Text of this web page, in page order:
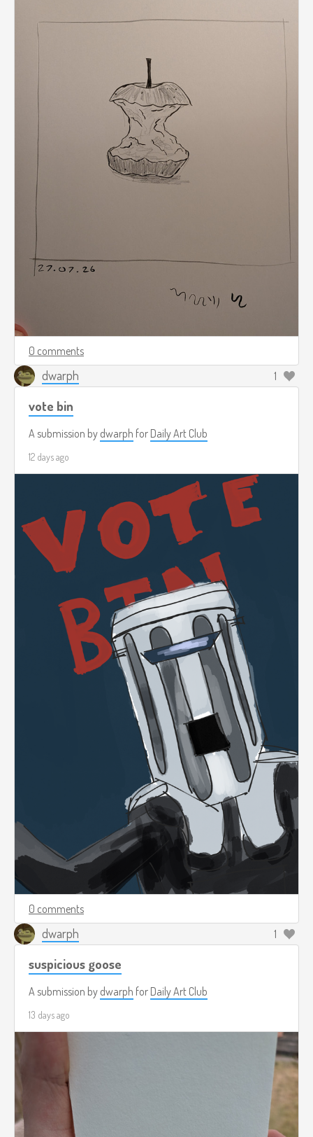
0 comments
dwarph 1
vote bin
A submission by dwarph for Daily Art Club
12 days ago
0 comments
dwarph 1
suspicious goose
A submission by dwarph for Daily Art Club
13 days ago